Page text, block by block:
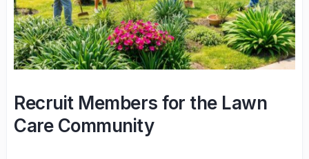
Recruit Members for the Lawn
Care Community